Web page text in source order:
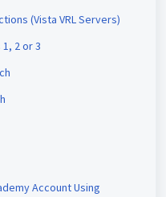
(Vista VRL Servers)
2 or 3
Account Using